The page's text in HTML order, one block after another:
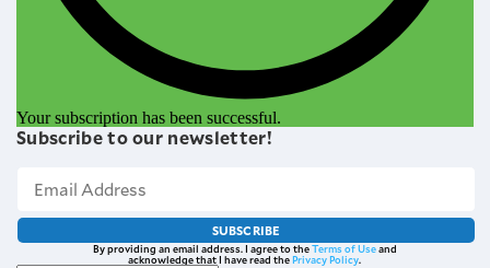
Your subscription has been successful.
Subscribe to our newsletter!
SUBSCRIBE
By providing an email address. I agree to theTerms of Useand
acknowledge that I have read thePrivacy Policy.